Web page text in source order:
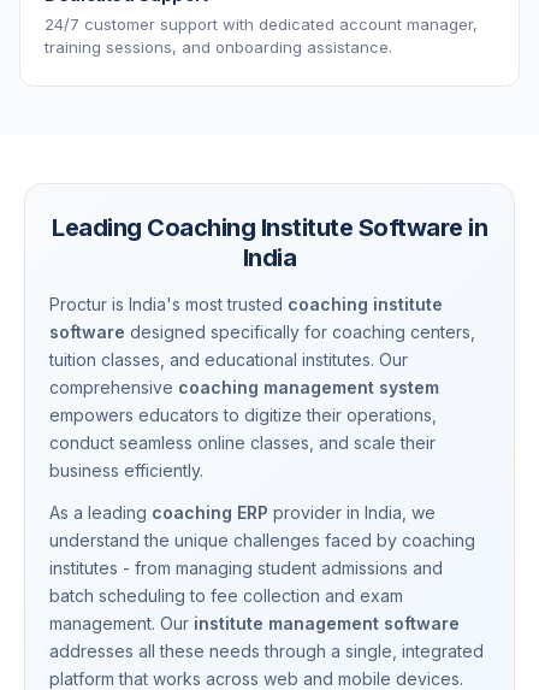
24/7 customer support with dedicated account manager,
training sessions, and onboarding assistance.
Leading Coaching Institute Software in
India
Proctur is India's most trusted coaching institute
software designed specifically for coaching centers,
tuition classes, and educational institutes. Our
comprehensive coaching management system
empowers educators to digitize their operations,
conduct seamless online classes, and scale their
business efficiently.
As a leading coaching ERP provider in India, we
understand the unique challenges faced by coaching
institutes - from managing student admissions and
batch scheduling to fee collection and exam
management. Our institute management software
addresses all these needs through a single, integrated
platform that works across web and mobile devices.